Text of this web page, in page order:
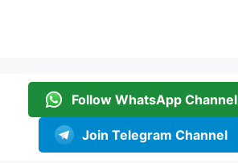
Follow WhatsApp Channel
Join Telegram Channel